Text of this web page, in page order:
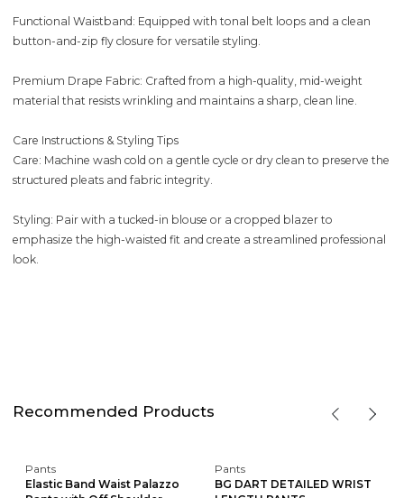
Functional Waistband: Equipped with tonal belt loops and a clean
button-and-zip fly closure for versatile styling.
Premium Drape Fabric: Crafted from a high-quality, mid-weight
material that resists wrinkling and maintains a sharp, clean line.
Care Instructions & Styling Tips
Care: Machine wash cold on a gentle cycle or dry clean to preserve the
structured pleats and fabric integrity.
Styling: Pair with a tucked-in blouse or a cropped blazer to
emphasize the high-waisted fit and create a streamlined professional
look.
Recommended Products
Pants
Elastic Band Waist Palazzo
Pants
BG DART DETAILED WRIST